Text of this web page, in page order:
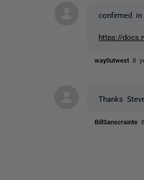
confirmed
https://
way0utwest 8
Thanks
BillSanscrainte